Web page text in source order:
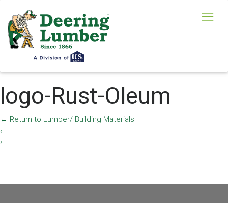
logo-Rust-Oleum
← Return to Lumber/ Building Materials
‹
›